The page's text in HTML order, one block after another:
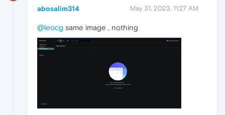
abosalim314 May 31, 2023, 11:27 AM
@leocg same image , nothing